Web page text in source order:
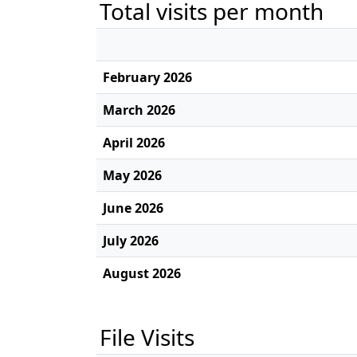
Total visits per month
February 2026
March 2026
April 2026
May 2026
June 2026
July 2026
August 2026
File Visits